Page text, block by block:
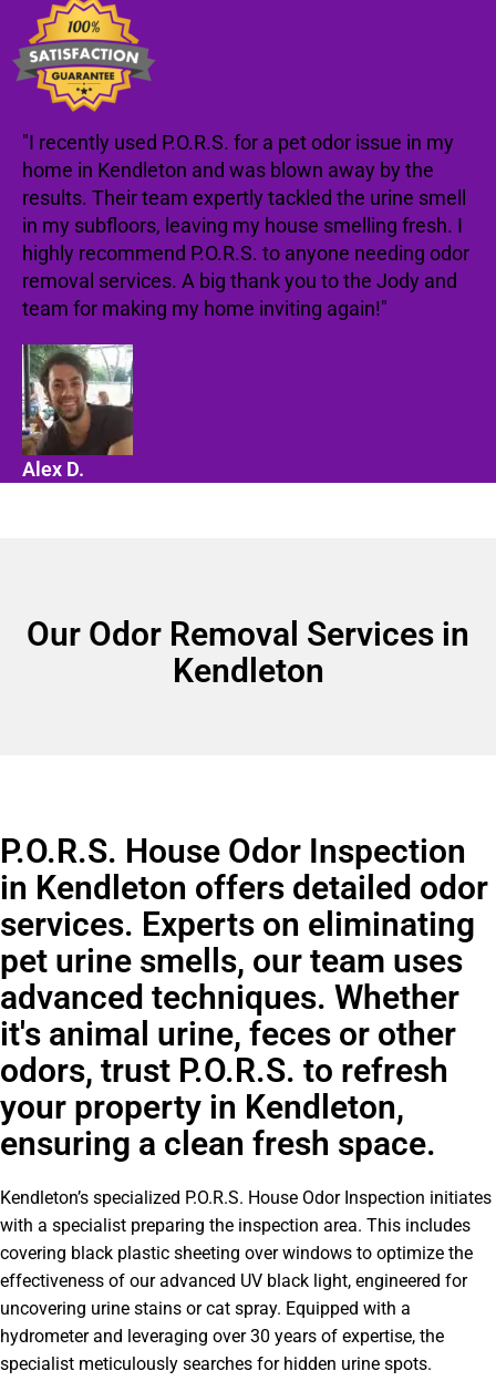
"I recently used P.O.R.S. for a pet odor issue in my
home in Kendleton and was blown away by the
results. Their team expertly tackled the urine smell
in my subfloors, leaving my house smelling fresh. I
highly recommend P.O.R.S. to anyone needing odor
removal services. A big thank you to the Jody and
team for making my home inviting again!"
Alex D.
Our Odor Removal Services in
Kendleton
P.O.R.S. House Odor Inspection
in Kendleton offers detailed odor
services. Experts on eliminating
pet urine smells, our team uses
advanced techniques. Whether
it's animal urine, feces or other
odors, trust P.O.R.S. to refresh
your property in Kendleton,
ensuring a clean fresh space.
Kendleton’s specialized P.O.R.S. House Odor Inspection initiates
with a specialist preparing the inspection area. This includes
covering black plastic sheeting over windows to optimize the
effectiveness of our advanced UV black light, engineered for
uncovering urine stains or cat spray. Equipped with a
hydrometer and leveraging over 30 years of expertise, the
specialist meticulously searches for hidden urine spots.